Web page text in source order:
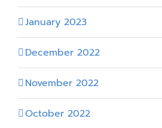
January 2023
December 2022
November 2022
October 2022